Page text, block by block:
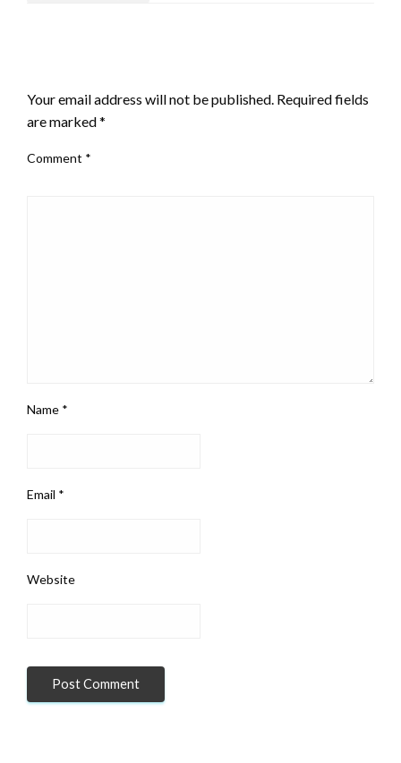
Your email address will not be published. Required fields
are marked*
Comment *
Name *
Email *
Website